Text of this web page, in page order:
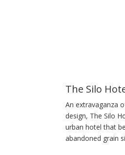
The Silo
An extravaganza
design, The Silo
urban hotel that
abandoned grain